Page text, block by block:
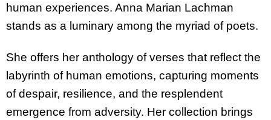
human experiences. Anna Marian Lachman
stands as a luminary among the myriad of poets.
She offers her anthology of verses that reflect the
labyrinth of human emotions, capturing moments
of despair, resilience, and the resplendent
emergence from adversity. Her collection brings